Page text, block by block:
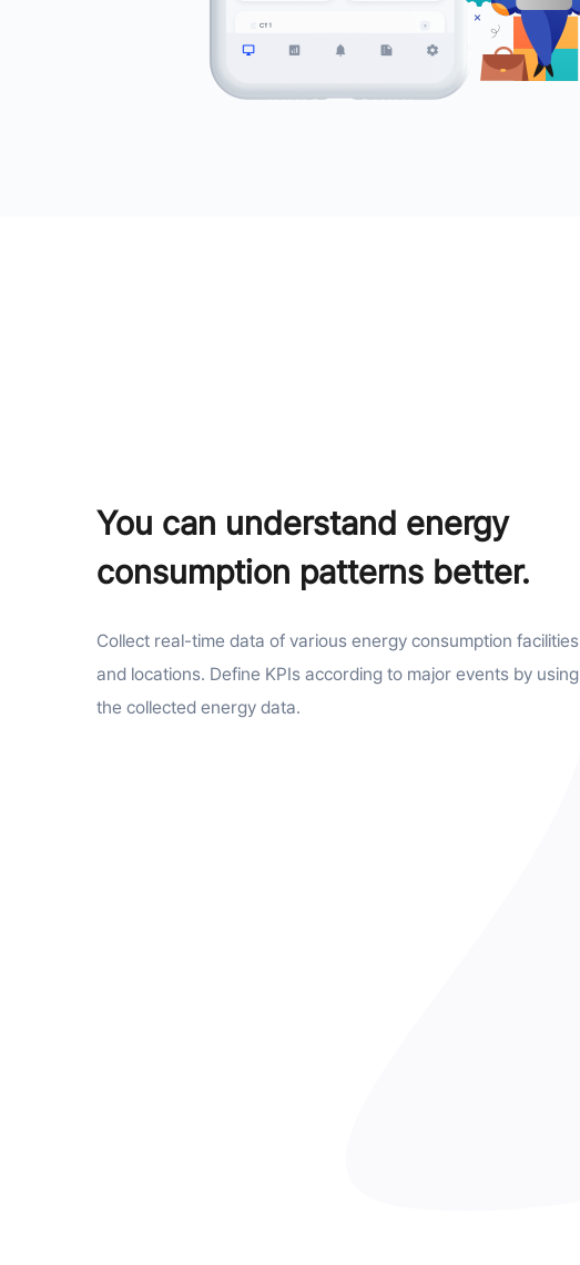
You can understand energy
consumption patterns better.
Collect real-time data of various energy consumption facilities
and locations. Define KPIs according to major events by using
the collected energy data.